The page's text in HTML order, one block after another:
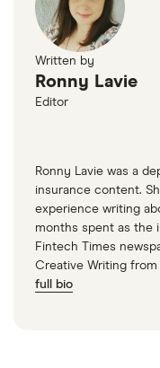
Written by
Ronny Lavie
Editor
Ronny Lavie was a
insurance content.
experience writing
months spent as the
Fintech Times
Creative Writing
full bio